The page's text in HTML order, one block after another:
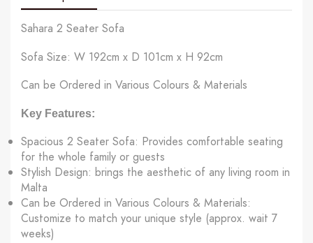
Sahara 2 Seater Sofa
Sofa Size: W 192cm x D 101cm x H 92cm
Can be Ordered in Various Colours & Materials
Key Features:
Spacious 2 Seater Sofa: Provides comfortable seating
for the whole family or guests
Stylish Design: brings the aesthetic of any living room in
Malta
Can be Ordered in Various Colours & Materials:
Customize to match your unique style (approx. wait 7
weeks)